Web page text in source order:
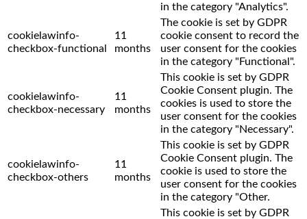
in the category "Analytics".
cookielawinfo-
checkbox-functional
11
months
The cookie is set by GDPR
cookie consent to record the
user consent for the cookies
in the category "Functional".
cookielawinfo-
checkbox-necessary
11
months
This cookie is set by GDPR
Cookie Consent plugin. The
cookies is used to store the
user consent for the cookies
in the category "Necessary".
cookielawinfo-
checkbox-others
11
months
This cookie is set by GDPR
Cookie Consent plugin. The
cookie is used to store the
user consent for the cookies
in the category "Other.
This cookie is set by GDPR